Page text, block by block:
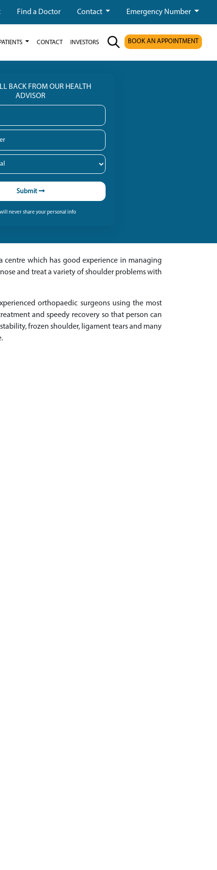
Find a Doctor Contact Emergency Number
CONTACT INVESTORS BOOK AN APPOINTMENT
BACK FROM OUR HEALTH
ADVISOR
Submit
never share your personal info
which has good experience in managing
and treat a variety of shoulder problems with
orthopaedic surgeons using the most
and speedy recovery so that person can
frozen shoulder, ligament tears and many